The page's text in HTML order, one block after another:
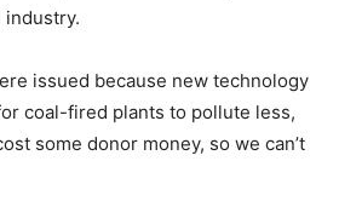
industry.
issued because new technology
coal-fired plants to pollute less,
some donor money, so we can’t